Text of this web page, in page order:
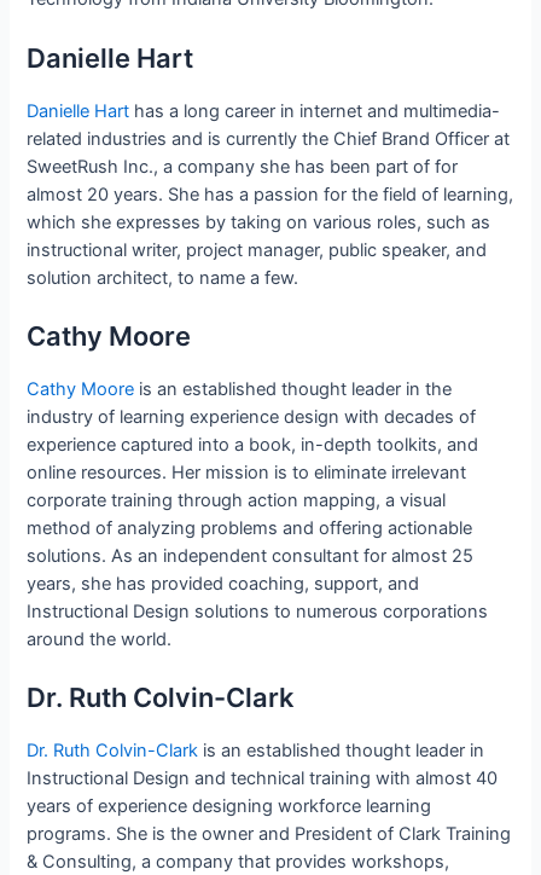
Danielle Hart
Danielle Hart has a long career in internet and multimedia-
related industries and is currently the Chief Brand Officer at
SweetRush Inc., a company she has been part of for
almost 20 years. She has a passion for the field of learning,
which she expresses by taking on various roles, such as
instructional writer, project manager, public speaker, and
solution architect, to name a few.
Cathy Moore
Cathy Moore is an established thought leader in the
industry of learning experience design with decades of
experience captured into a book, in-depth toolkits, and
online resources. Her mission is to eliminate irrelevant
corporate training through action mapping, a visual
method of analyzing problems and offering actionable
solutions. As an independent consultant for almost 25
years, she has provided coaching, support, and
Instructional Design solutions to numerous corporations
around the world.
Dr. Ruth Colvin-Clark
Dr. Ruth Colvin-Clark is an established thought leader in
Instructional Design and technical training with almost 40
years of experience designing workforce learning
programs. She is the owner and President of Clark Training
& Consulting, a company that provides workshops,